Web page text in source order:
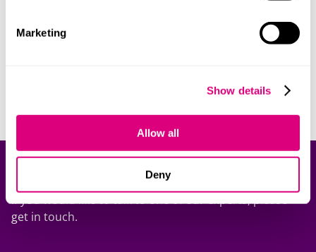
Marketing
Show details
Allow all
Deny
If you would like to talk to one of our experts, please
get in touch.